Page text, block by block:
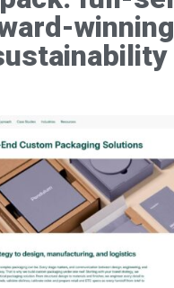
winning